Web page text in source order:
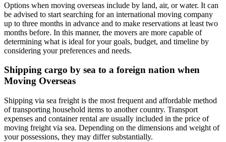
Options when moving overseas include by land, air, or water. It can
be advised to start searching for an international moving company
up to three months in advance and to make reservations at least two
months before. In this manner, the movers are more capable of
determining what is ideal for your goals, budget, and timeline by
considering your preferences and needs.
Shipping cargo by sea to a foreign nation when
Moving Overseas
Shipping via sea freight is the most frequent and affordable method
of transporting household items to another country. Transport
expenses and container rental are usually included in the price of
moving freight via sea. Depending on the dimensions and weight of
your possessions, they may differ substantially.